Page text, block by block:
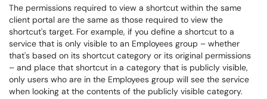
The permissions required to view a shortcut within the same
client portal are the same as those required to view the
shortcut's target. For example, if you define a shortcut to a
service that is only visible to an Employees group – whether
that's based on its shortcut category or its original permissions
– and place that shortcut in a category that is publicly visible,
only users who are in the Employees group will see the service
when looking at the contents of the publicly visible category.